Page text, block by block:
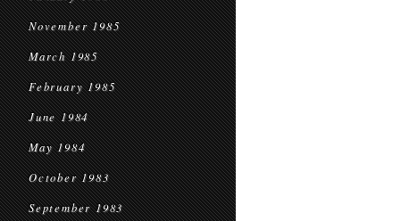
November 1985
March 1985
February 1985
June 1984
May 1984
October 1983
September 1983